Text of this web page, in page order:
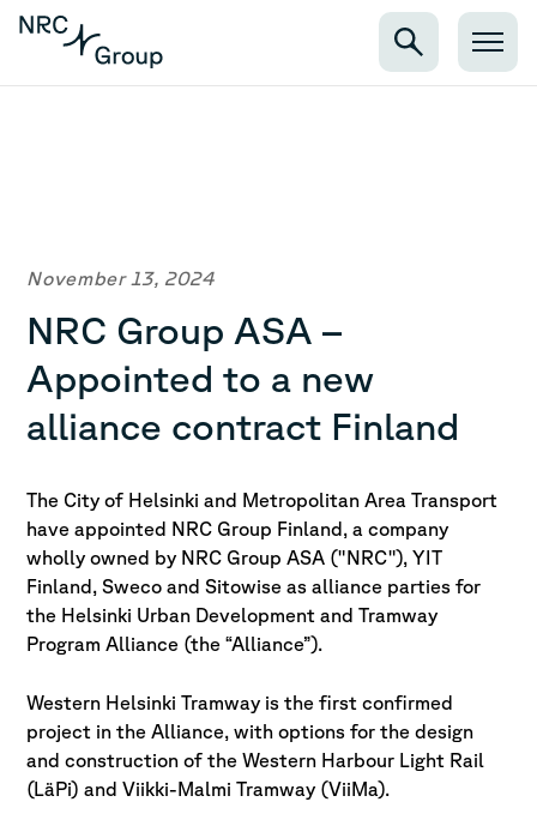
November 13, 2024
NRC Group ASA –
Appointed to a new
alliance contract Finland
The City of Helsinki and Metropolitan Area Transport
have appointed NRC Group Finland, a company
wholly owned by NRC Group ASA ("NRC"), YIT
Finland, Sweco and Sitowise as alliance parties for
the Helsinki Urban Development and Tramway
Program Alliance (the “Alliance”).
Western Helsinki Tramway is the first confirmed
project in the Alliance, with options for the design
and construction of the Western Harbour Light Rail
(LäPi) and Viikki-Malmi Tramway (ViiMa).